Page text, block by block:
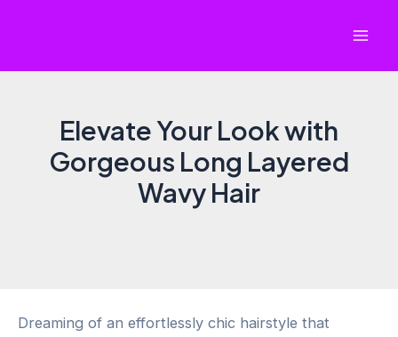
Elevate Your Look with
Gorgeous Long Layered
Wavy Hair
Dreaming of an effortlessly chic hairstyle that